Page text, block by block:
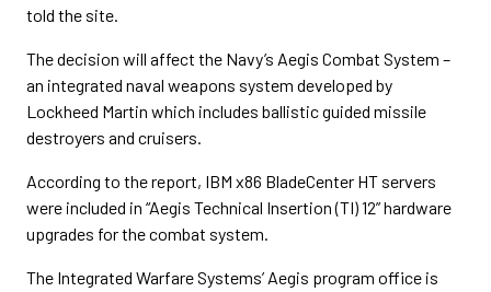
told the site.
The decision will affect the Navy’s Aegis Combat System –
an integrated naval weapons system developed by
Lockheed Martin which includes ballistic guided missile
destroyers and cruisers.
According to the report, IBM x86 BladeCenter HT servers
were included in “Aegis Technical Insertion (TI) 12” hardware
upgrades for the combat system.
The Integrated Warfare Systems’ Aegis program office is